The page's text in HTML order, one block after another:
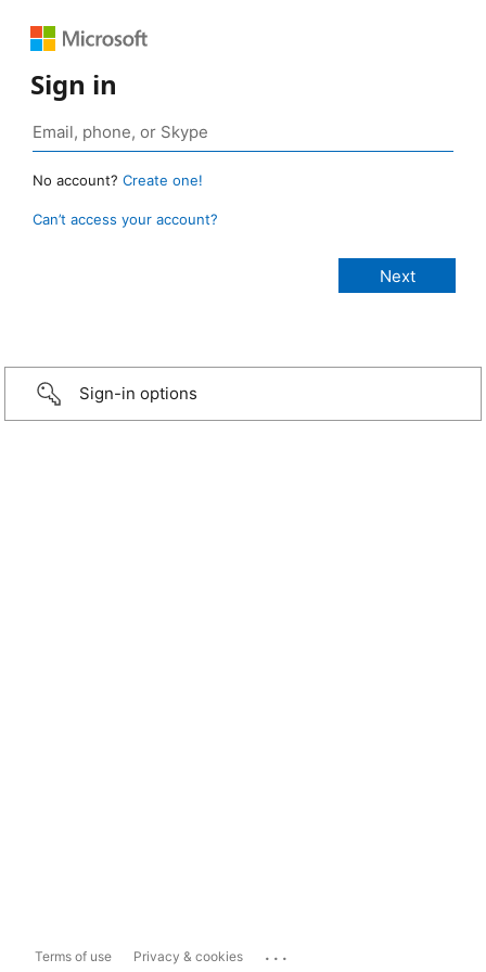
Sign in
No account? Create one!
Can’t access your account?
Sign-in options
Terms of use Privacy & cookies ...